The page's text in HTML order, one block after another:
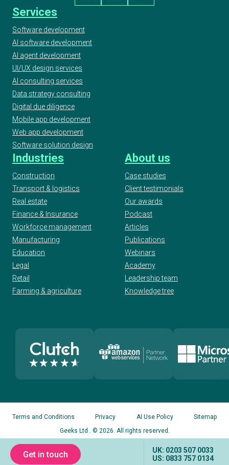
Services
Software development
AI software development
AI agent development
UI/UX design services
AI consulting services
Data strategy consulting
Digital due diligence
Mobile app development
Web app development
Software solution design
Industries
Construction
Transport & logistics
Real estate
Finance & Insurance
Workforce management
Manufacturing
Education
Legal
Retail
Farming & agriculture
About us
Case studies
Client testimonials
Our awards
Podcast
Articles
Publications
Webinars
Academy
Leadership team
Knowledge tree
Geeks Ltd . © 2026. All rights reserved.
Terms and Conditions Privacy AI Use Policy Sitemap
UK: 0203 507 0033
US: 0833 757 0134
Get in touch